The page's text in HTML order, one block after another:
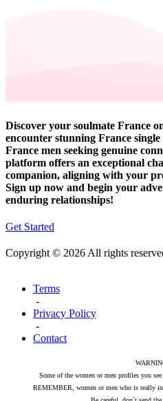
Discover your soulmate France
encounter stunning France
France men seeking genuine
platform offers an exceptional
companion, aligning with your
Sign up now and begin your
enduring relationships!
Get Started
Copyright © 2026 All rights
Terms
-
Privacy Policy
-
Contact
Some of the women or men profiles you
REMEMBER, women or men who is really